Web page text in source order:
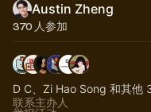
Austin Zheng
370 人参加
D C、Zi Hao Song 和其他
联系主办人